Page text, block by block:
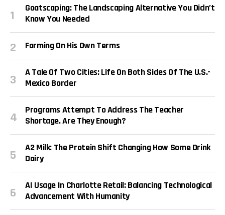
Goatscaping: The Landscaping Alternative You Didn’t
Know You Needed
Farming On His Own Terms
A Tale Of Two Cities: Life On Both Sides Of The U.S.-
Mexico Border
Programs Attempt To Address The Teacher
Shortage. Are They Enough?
A2 Milk: The Protein Shift Changing How Some Drink
Dairy
AI Usage In Charlotte Retail: Balancing Technological
Advancement With Humanity